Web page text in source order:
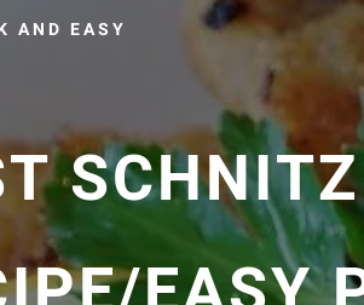
AND EASY